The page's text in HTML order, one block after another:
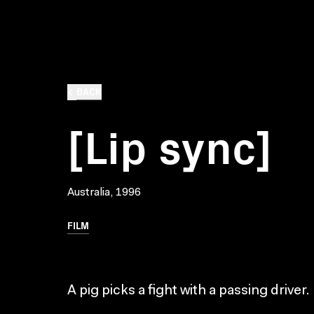
[Lip sync]
Australia, 1996
FILM
A pig picks a fight with a passing driver.